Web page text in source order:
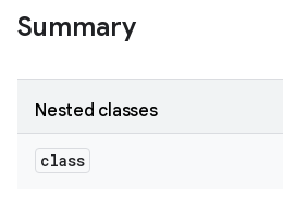
Summary
Nested classes
class